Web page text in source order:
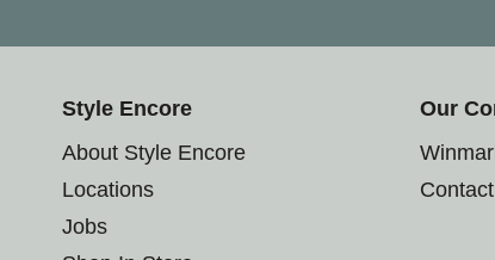
Style Encore
About Style Encore
Locations
Jobs
Our